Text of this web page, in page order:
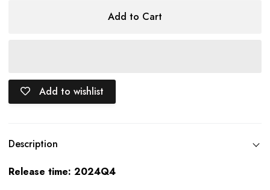
Add to Cart
Add to wishlist
Description
Release time: 2024Q4